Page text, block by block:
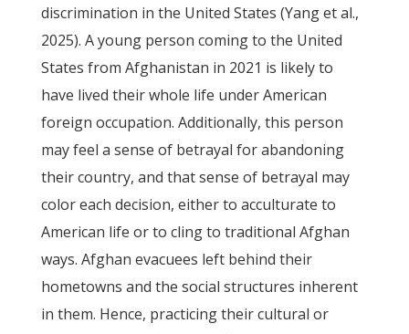
discrimination in the United States (Yang et al.,
2025). A young person coming to the United
States from Afghanistan in 2021 is likely to
have lived their whole life under American
foreign occupation. Additionally, this person
may feel a sense of betrayal for abandoning
their country, and that sense of betrayal may
color each decision, either to acculturate to
American life or to cling to traditional Afghan
ways. Afghan evacuees left behind their
hometowns and the social structures inherent
in them. Hence, practicing their cultural or